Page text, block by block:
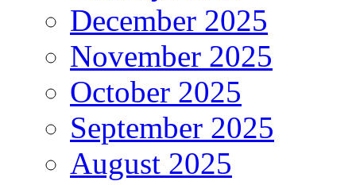
December 2025
November 2025
October 2025
September 2025
August 2025